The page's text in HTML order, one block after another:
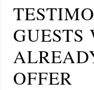
GUESTS
OFFER